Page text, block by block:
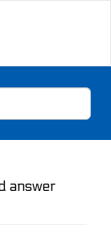
answer